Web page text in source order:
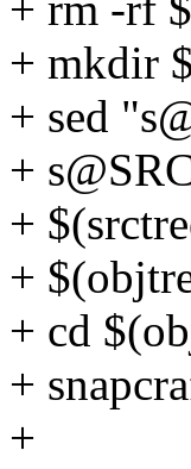
+ mkdir
+ sed
+
+
+
+ cd
+
+